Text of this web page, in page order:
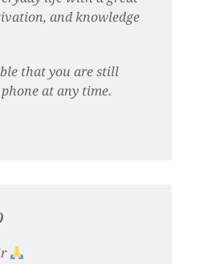
and knowledge
that you are still
at any time.